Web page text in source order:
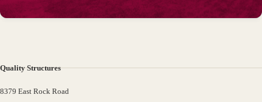
Quality Structures
8379 East Rock Road